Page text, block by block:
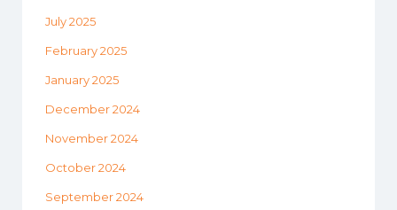
July 2025
February 2025
January 2025
December 2024
November 2024
October 2024
September 2024